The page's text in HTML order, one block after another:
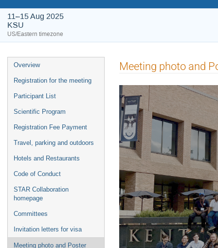
11–15 Aug 2025
KSU
US/Eastern timezone
Overview
Registration for the meeting
Participant List
Scientific Program
Registration Fee Payment
Travel, parking and outdoors
Hotels and Restaurants
Code of Conduct
STAR Collaboration
homepage
Committees
Invitation letters for visa
Meeting photo and Poster
Meeting photo and